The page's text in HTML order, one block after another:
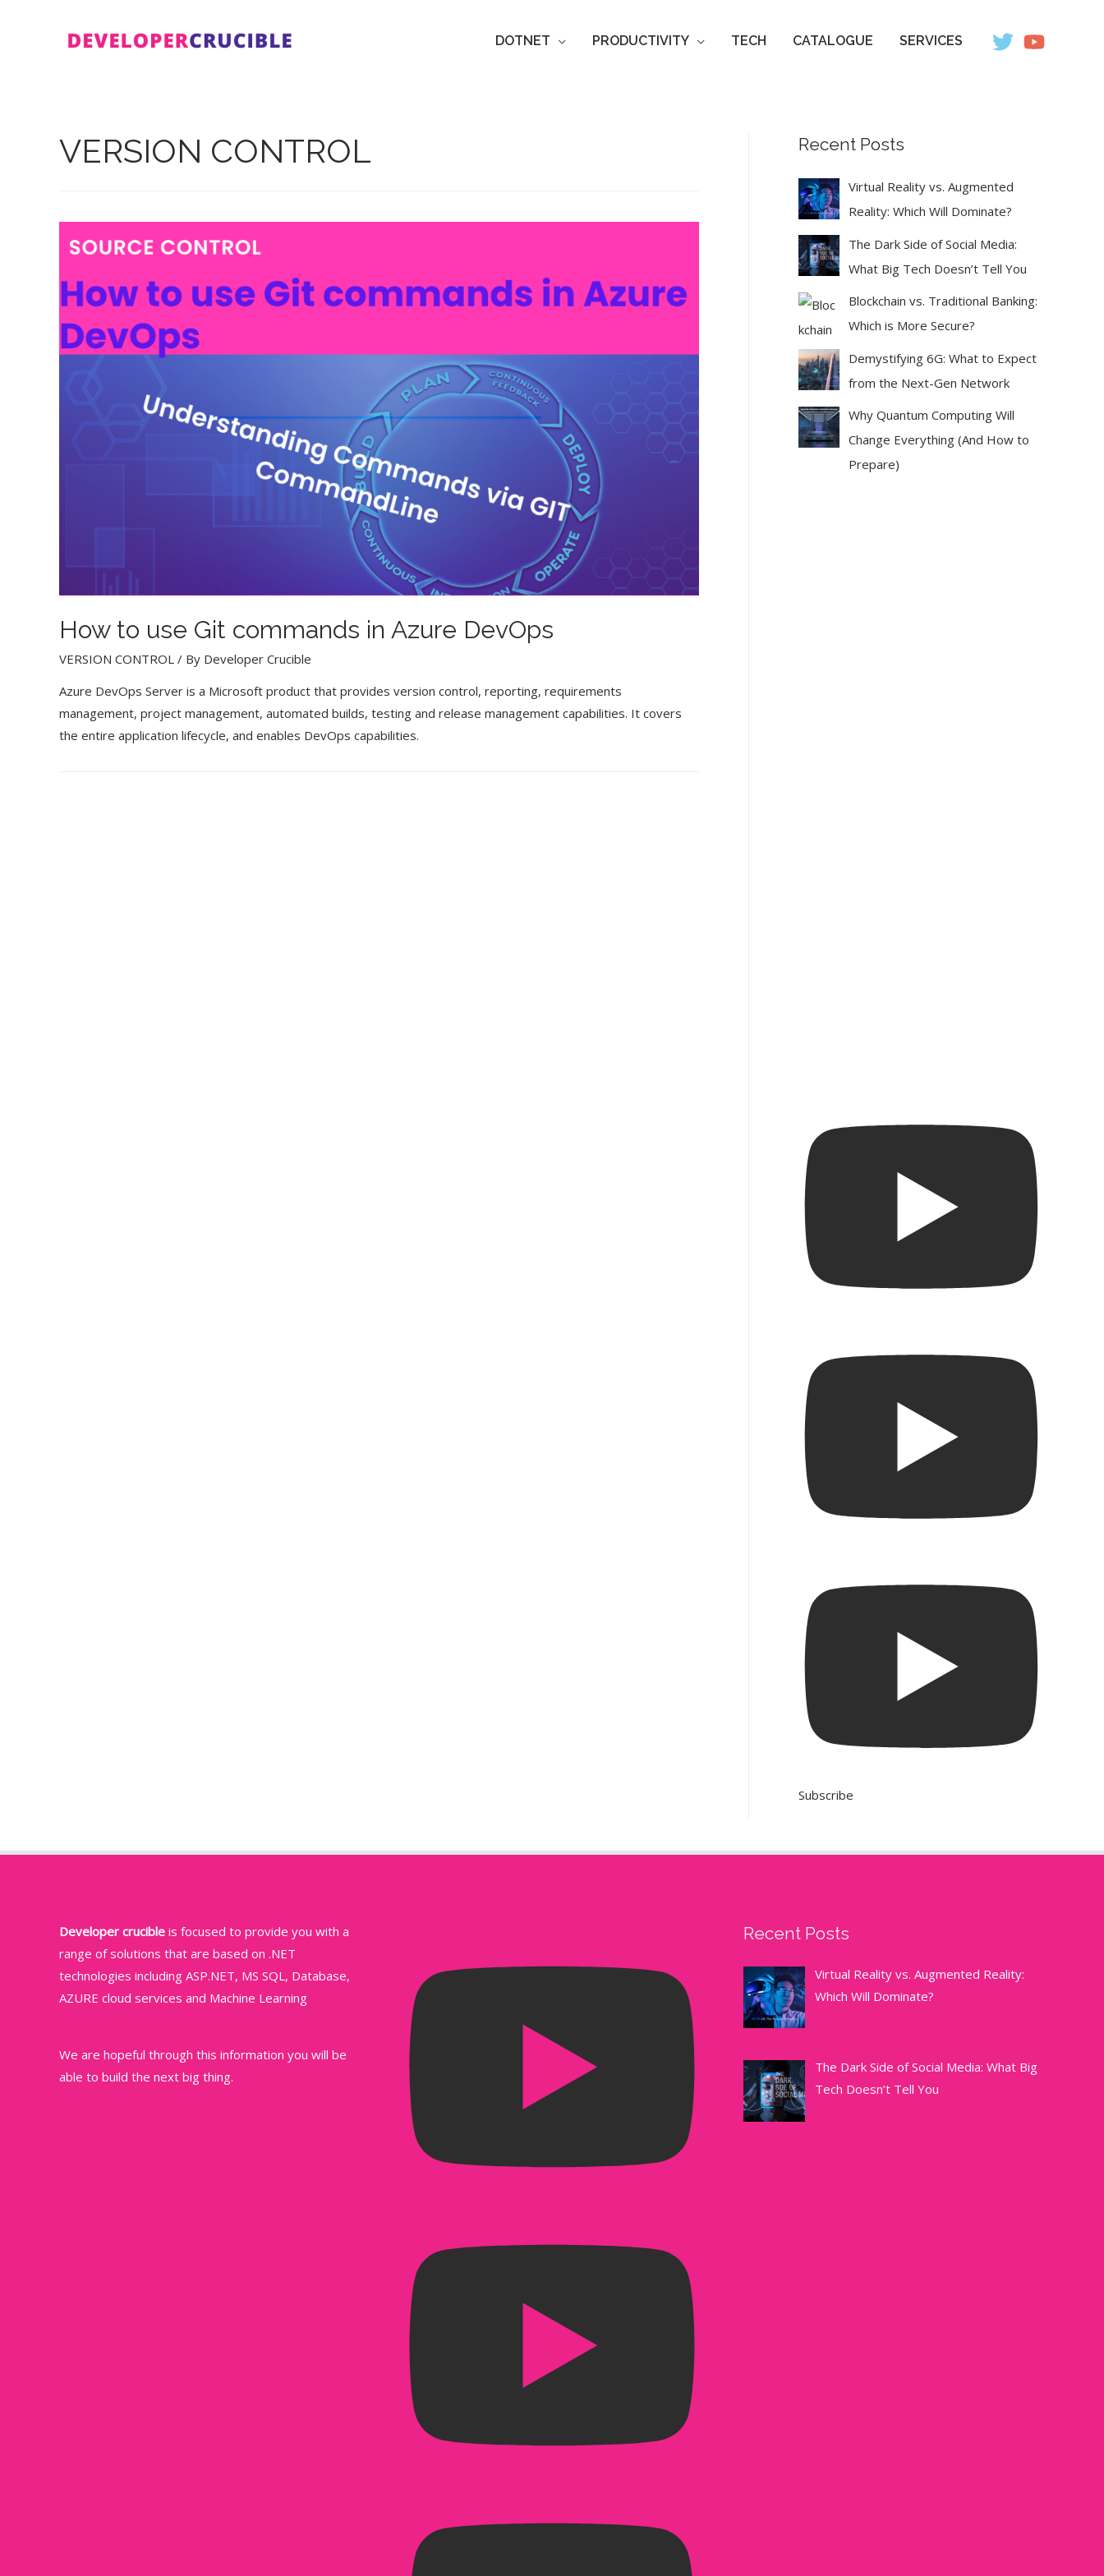
DOTNET PRODUCTIVITY TECH CATALOGUE SERVICES
VERSION CONTROL
How to use Git commands in Azure DevOps
VERSION CONTROL / By Developer Crucible
Azure DevOps Server is a Microsoft product that provides version control, reporting, requirements
management, project management, automated builds, testing and release management capabilities. It covers
the entire application lifecycle, and enables DevOps capabilities.
Recent Posts
Virtual Reality vs. Augmented
Reality: Which Will Dominate?
The Dark Side of Social Media:
What Big Tech Doesn’t Tell You
Blockchain vs. Traditional Banking:
Which is More Secure?
Demystifying 6G: What to Expect
from the Next-Gen Network
Why Quantum Computing Will
Change Everything (And How to
Prepare)
Subscribe
Developer crucible is focused to provide you with a
range of solutions that are based on .NET
technologies including ASP.NET, MS SQL, Database,
AZURE cloud services and Machine Learning
We are hopeful through this information you will be
able to build the next big thing.
Recent Posts
Virtual Reality vs. Augmented Reality:
Which Will Dominate?
The Dark Side of Social Media: What Big
Tech Doesn’t Tell You